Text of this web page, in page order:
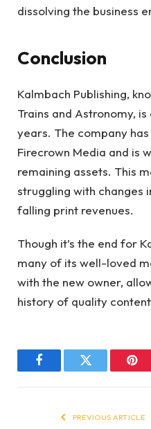
dissolving the business
Conclusion
Kalmbach Publishing,
Trains and Astronomy,
years. The company
Firecrown Media and is
remaining assets. This
struggling with changes
falling print revenues.
Though it’s the end for
many of its well-loved
with the new owner,
history of quality
FacebookTwitter
PREVIOUS ARTICLE